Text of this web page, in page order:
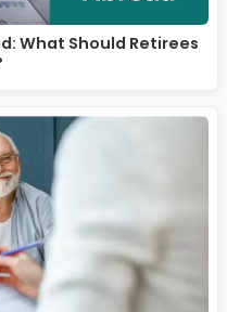
What Should Retirees